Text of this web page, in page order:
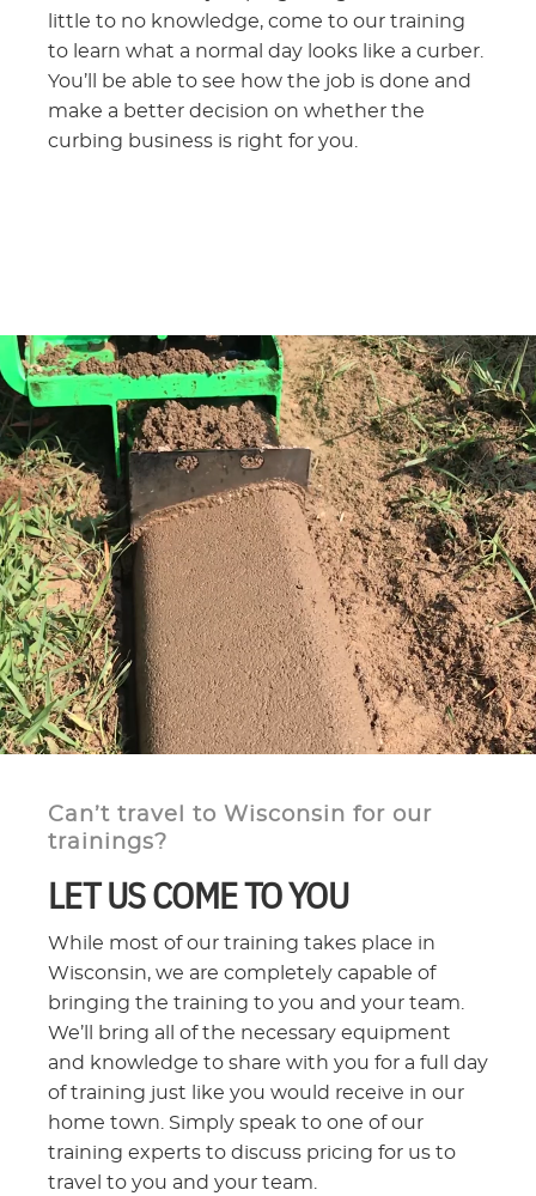
little to no knowledge, come to our training
to learn what a normal day looks like a curber.
You’ll be able to see how the job is done and
make a better decision on whether the
curbing business is right for you.
Can’t travel to Wisconsin for our
trainings?
LET US COME TO YOU
While most of our training takes place in
Wisconsin, we are completely capable of
bringing the training to you and your team.
We’ll bring all of the necessary equipment
and knowledge to share with you for a full day
of training just like you would receive in our
home town. Simply speak to one of our
training experts to discuss pricing for us to
travel to you and your team.